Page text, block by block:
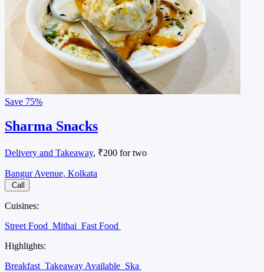
Save 75%
Sharma Snacks
Delivery and Takeaway, ₹200 for two
Bangur Avenue, Kolkata
Call
Cuisines:
Street Food Mithai Fast Food
Highlights:
Breakfast Takeaway Available Ska